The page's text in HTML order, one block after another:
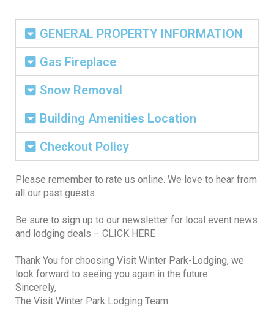
GENERAL PROPERTY INFORMATION
Gas Fireplace
Snow Removal
Building Amenities Location
Checkout Policy
Please remember to rate us online. We love to hear from
all our past guests.
Be sure to sign up to our newsletter for local event news
and lodging deals – CLICK HERE
Thank You for choosing Visit Winter Park-Lodging, we
look forward to seeing you again in the future.
Sincerely,
The Visit Winter Park Lodging Team